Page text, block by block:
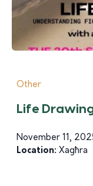
Other
Life
November 11,
Location: Xagħra